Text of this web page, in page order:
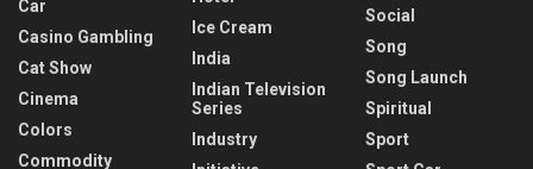
Car
Casino Gambling
Cat Show
Cinema
Colors
Commodity
Ice Cream
India
Indian Television
Series
Industry
Social
Song
Song Launch
Spiritual
Sport